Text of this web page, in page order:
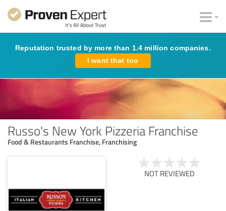
Reputation trusted by more than 1.4 million companies.
I want that too
Russo's New York Pizzeria Franchise
Food & Restaurants Franchise, Franchising
NOT REVIEWED